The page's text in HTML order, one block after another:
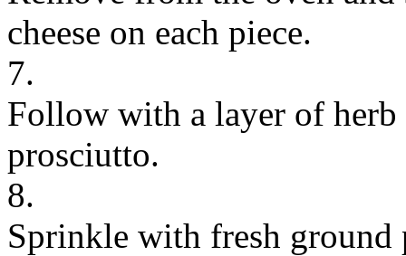
cheese on each piece.
7.
Follow with a layer of herb
prosciutto.
8.
Sprinkle with fresh ground